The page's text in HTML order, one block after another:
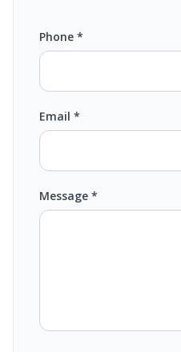
Phone *
Email *
Message *